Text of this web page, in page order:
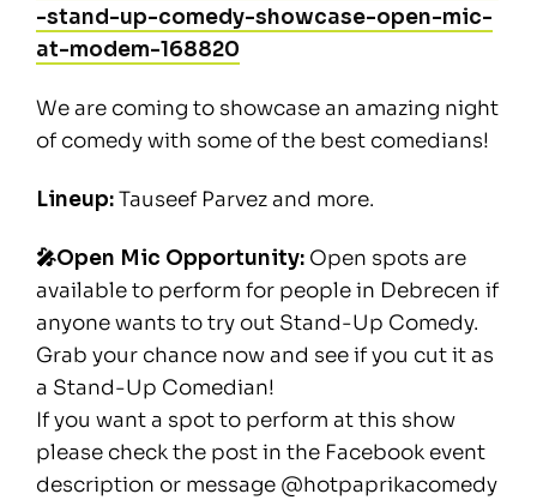
-stand-up-comedy-showcase-open-mic-
at-modem-168820
We are coming to showcase an amazing night
of comedy with some of the best comedians!
Lineup:Tauseef Parvez and more.
🎤Open Mic Opportunity: Open spots are
available to perform for people in Debrecen if
anyone wants to try out Stand-Up Comedy.
Grab your chance now and see if you cut it as
a Stand-Up Comedian!
If you want a spot to perform at this show
please check the post in the Facebook event
description or message @hotpaprikacomedy